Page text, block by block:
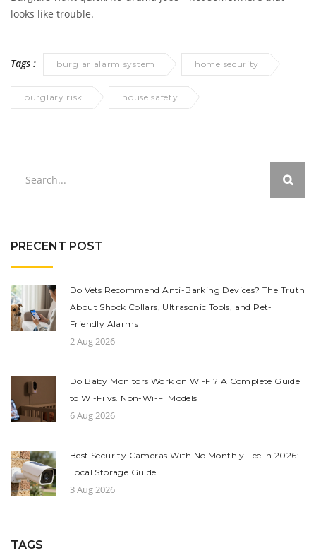
looks like trouble.
Tags : burglar alarm system home security
burglary risk house safety
PRECENT POST
Do Vets Recommend Anti-Barking Devices? The Truth
About Shock Collars, Ultrasonic Tools, and Pet-
Friendly Alarms
2 Aug 2026
Do Baby Monitors Work on Wi-Fi? A Complete Guide
to Wi-Fi vs. Non-Wi-Fi Models
6 Aug 2026
Best Security Cameras With No Monthly Fee in 2026:
Local Storage Guide
3 Aug 2026
TAGS